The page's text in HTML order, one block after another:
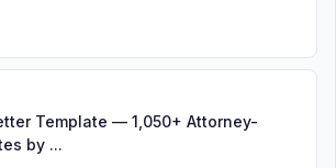
Template — 1,050+ Attorney-
by ...